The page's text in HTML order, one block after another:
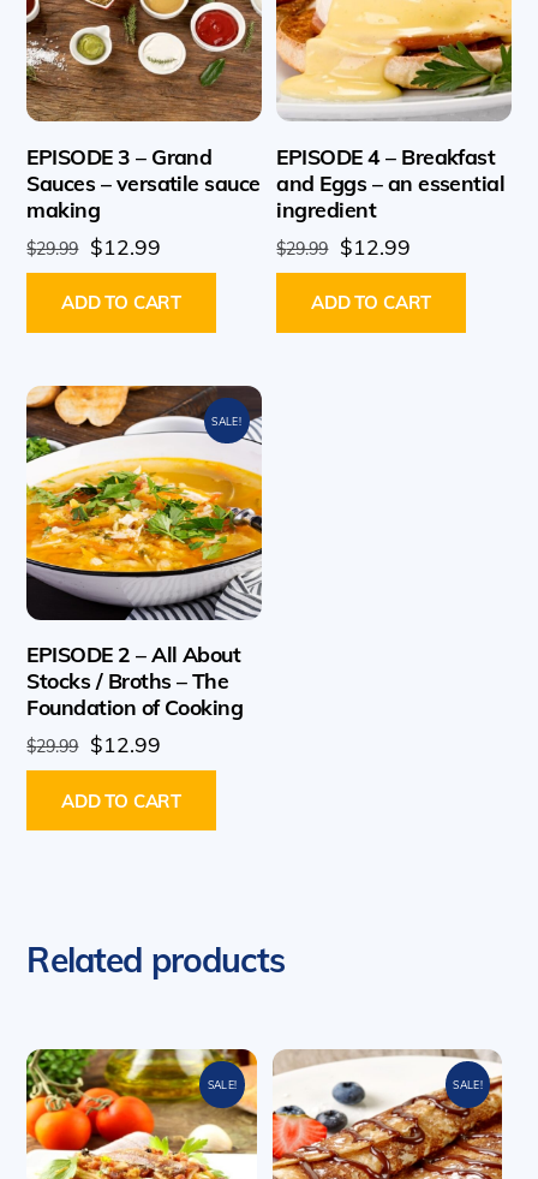
EPISODE 3 – Grand
Sauces – versatile sauce
making
$29.99 Original
price
was:
$29.99.
$12.99Current
price
is:
$12.99.
ADD TO CART
EPISODE 4 – Breakfast
and Eggs – an essential
ingredient
$29.99 Original
price
was:
$29.99.
$12.99Current
price
is:
$12.99.
ADD TO CART
SALE!
EPISODE 2 – All About
Stocks / Broths – The
Foundation of Cooking
$29.99 Original
price
was:
$29.99.
$12.99Current
price
is:
$12.99.
ADD TO CART
Related products
SALE! SALE!